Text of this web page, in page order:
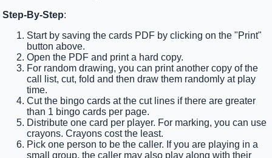
Step-By-Step:
Start by saving the cards PDF by clicking on the "Print"
button above.
Open the PDF and print a hard copy.
For random drawing, you can print another copy of the
call list, cut, fold and then draw them randomly at play
time.
Cut the bingo cards at the cut lines if there are greater
than 1 bingo cards per page.
Distribute one card per player. For marking, you can use
crayons. Crayons cost the least.
Pick one person to be the caller. If you are playing in a
small group, the caller may also play along with their